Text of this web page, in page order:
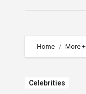
Home More +
Celebrities